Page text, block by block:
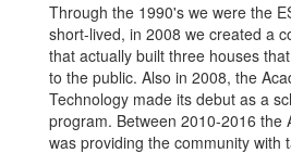
Through the 1990's we were the
short-lived, in 2008 we created a
that actually built three houses
to the public. Also in 2008, the
Technology made its debut as a
program. Between 2010-2016 the
was providing the community with